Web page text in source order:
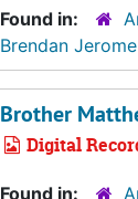
Found in:
Brendan
Brother
Digital
Found in: